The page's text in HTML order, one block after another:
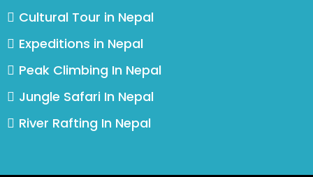
Cultural Tour in Nepal
Expeditions in Nepal
Peak Climbing In Nepal
Jungle Safari In Nepal
River Rafting In Nepal